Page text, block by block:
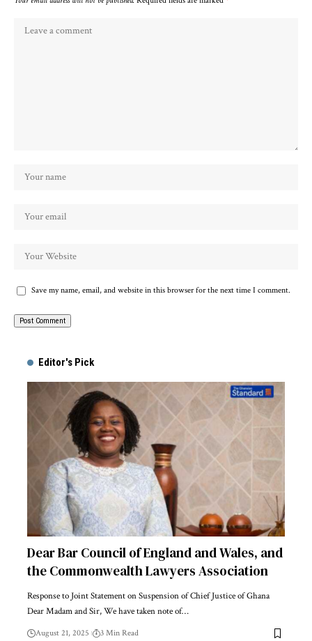
Save my name, email, and website in this browser for the next time I comment.
Editor's Pick
Dear Bar Council of England and Wales, and
the Commonwealth Lawyers Association
Response to Joint Statement on Suspension of Chief Justice of Ghana
Dear Madam and Sir, We have taken note of…
August 21, 2025 3 Min Read